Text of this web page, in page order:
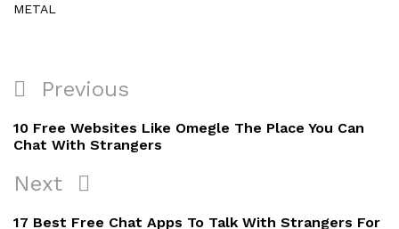
METAL
Navigation
de
l’article
Previous
Post
Previous
10 Free Websites Like Omegle The Place You Can
Chat With Strangers
Next
Post
Next
17 Best Free Chat Apps To Talk With Strangers For